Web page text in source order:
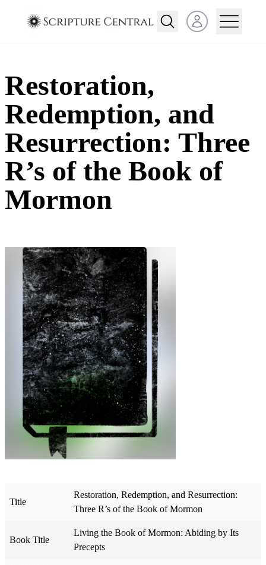
Open user menu
Restoration,
Redemption, and
Resurrection: Three
R’s of the Book of
Mormon
Title
Restoration, Redemption, and Resurrection:
Three R’s of the Book of Mormon
Book Title
Living the Book of Mormon: Abiding by Its
Precepts